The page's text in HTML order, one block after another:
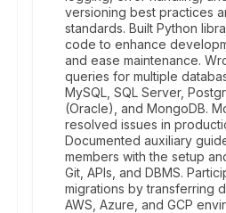
versioning best practices
standards. Built Python
code to enhance
and ease maintenance.
queries for multiple
MySQL, SQL Server,
(Oracle), and MongoDB.
resolved issues in
Documented auxiliary
members with the setup
Git, APIs, and DBMS.
migrations by transferring
AWS, Azure, and GCP